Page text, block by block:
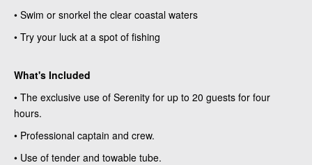
• Swim or snorkel the clear coastal waters
• Try your luck at a spot of fishing
What's Included
• The exclusive use of Serenity for up to 20 guests for four
hours.
• Professional captain and crew.
• Use of tender and towable tube.